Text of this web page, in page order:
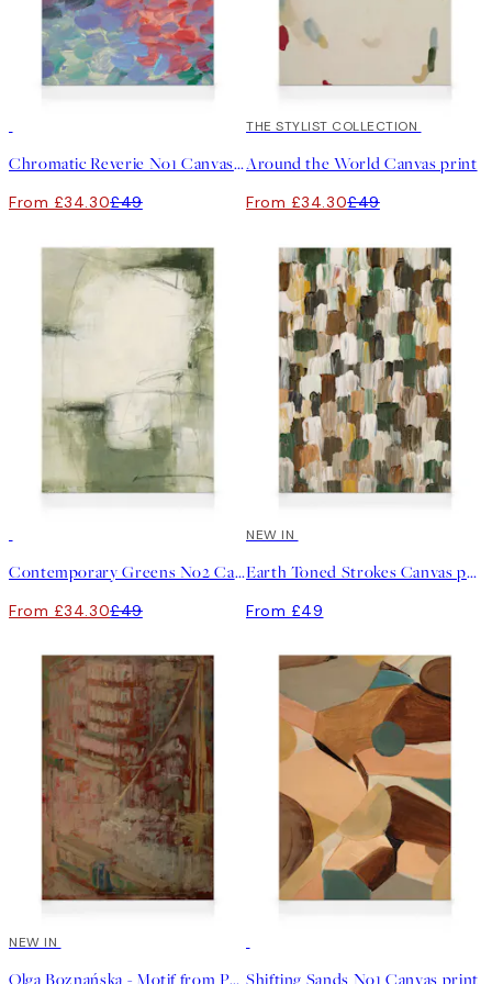
Chromatic Reverie No1 Canvas print
From £34.30£49
30%*
THE STYLIST COLLECTION
Around the World Canvas print
From £34.30£49
Contemporary Greens No2 Canvas print
From £34.30£49
NEW IN
Earth Toned Strokes Canvas print
From £49
NEW IN
Olga Boznańska - Motif from Paris Canvas print Shifting Sands No1 Canvas print